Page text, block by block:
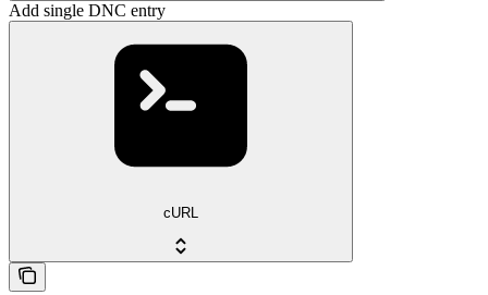
Add single DNC entry
cURL